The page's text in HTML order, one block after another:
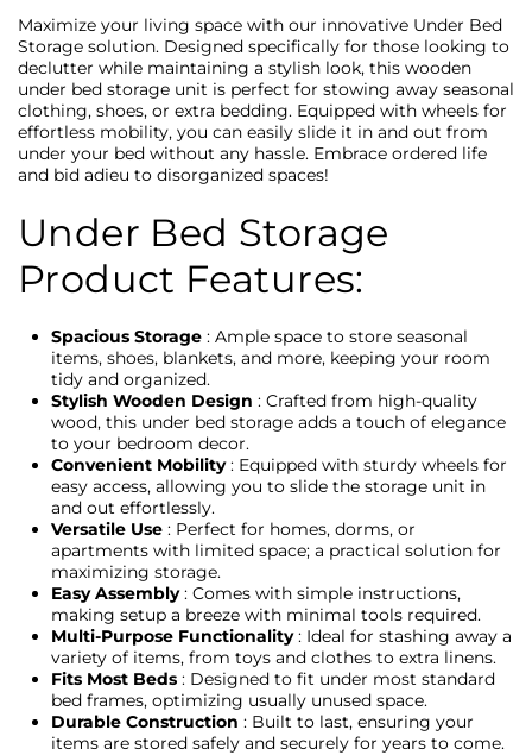
Maximize your living space with our innovative Under Bed
Storage solution. Designed specifically for those looking to
declutter while maintaining a stylish look, this wooden
under bed storage unit is perfect for stowing away seasonal
clothing, shoes, or extra bedding. Equipped with wheels for
effortless mobility, you can easily slide it in and out from
under your bed without any hassle. Embrace ordered life
and bid adieu to disorganized spaces!
Under Bed Storage
Product Features:
Spacious Storage : Ample space to store seasonal
items, shoes, blankets, and more, keeping your room
tidy and organized.
Stylish Wooden Design : Crafted from high-quality
wood, this under bed storage adds a touch of elegance
to your bedroom decor.
Convenient Mobility: Equipped with sturdy wheels for
easy access, allowing you to slide the storage unit in
and out effortlessly.
Versatile Use : Perfect for homes, dorms, or
apartments with limited space; a practical solution for
maximizing storage.
Easy Assembly: Comes with simple instructions,
making setup a breeze with minimal tools required.
Multi-Purpose Functionality: Ideal for stashing away a
variety of items, from toys and clothes to extra linens.
Fits Most Beds : Designed to fit under most standard
bed frames, optimizing usually unused space.
Durable Construction : Built to last, ensuring your
items are stored safely and securely for years to come.